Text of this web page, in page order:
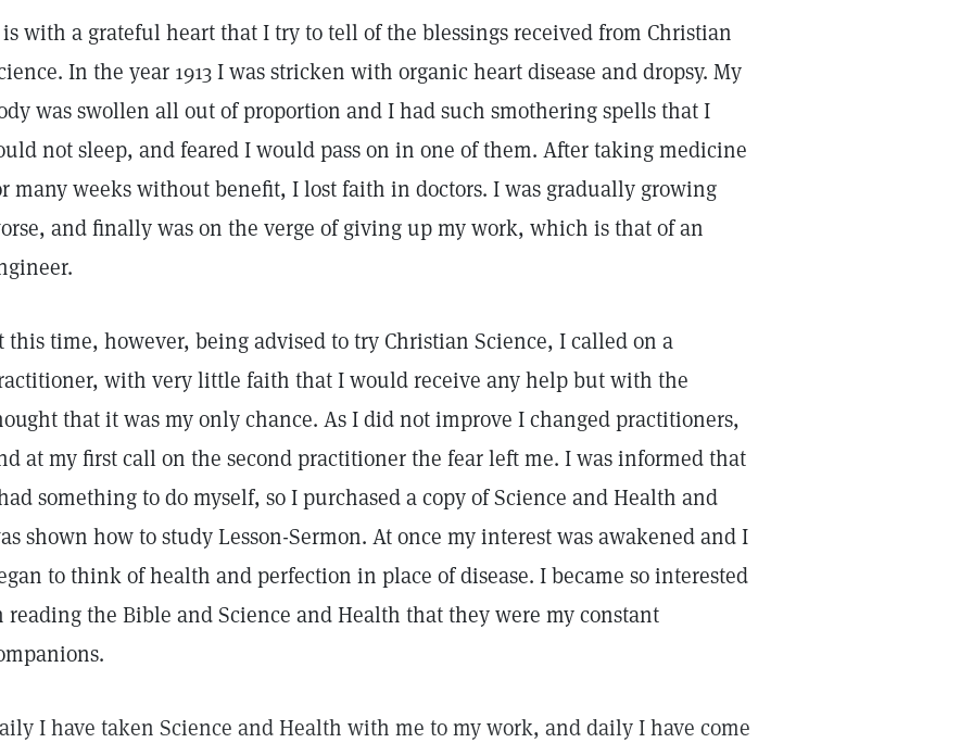
with a grateful heart that I try to tell of the blessings received from Christian
In the year 1913 I was stricken with organic heart disease and dropsy. My
was swollen all out of proportion and I had such smothering spells that I
not sleep, and feared I would pass on in one of them. After taking medicine
many weeks without benefit, I lost faith in doctors. I was gradually growing
and finally was on the verge of giving up my work, which is that of an
this time, however, being advised to try Christian Science, I called on a
with very little faith that I would receive any help but with the
that it was my only chance. As I did not improve I changed practitioners,
at my first call on the second practitioner the fear left me. I was informed that
something to do myself, so I purchased a copy of Science and Health and
shown how to study Lesson-Sermon. At once my interest was awakened and I
to think of health and perfection in place of disease. I became so interested
reading the Bible and Science and Health that they were my constant
I have taken Science and Health with me to my work, and daily I have come